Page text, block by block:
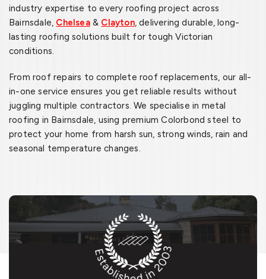
industry expertise to every roofing project across
Bairnsdale, Chelsea& Clayton, delivering durable, long-
lasting roofing solutions built for tough Victorian
conditions.
From roof repairs to complete roof replacements, our all-
in-one service ensures you get reliable results without
juggling multiple contractors. We specialise in metal
roofing in Bairnsdale, using premium Colorbond steel to
protect your home from harsh sun, strong winds, rain and
seasonal temperature changes.